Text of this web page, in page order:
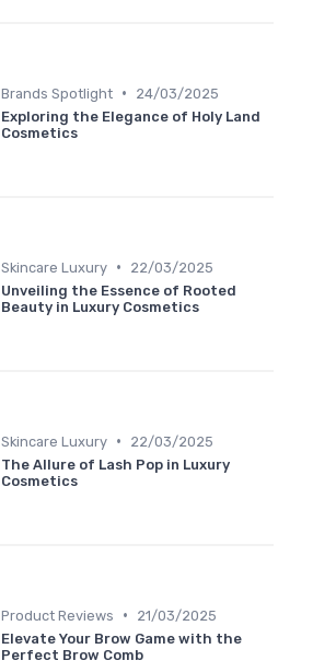
Brands Spotlight •
24/03/2025
Exploring the Elegance of Holy Land
Cosmetics
Skincare Luxury •
22/03/2025
Unveiling the Essence of Rooted
Beauty in Luxury Cosmetics
Skincare Luxury •
22/03/2025
The Allure of Lash Pop in Luxury
Cosmetics
Product Reviews •
21/03/2025
Elevate Your Brow Game with the
Perfect Brow Comb